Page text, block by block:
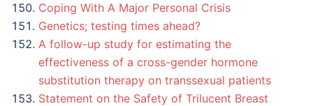
Coping With A Major Personal Crisis
Genetics; testing times ahead?
A follow-up study for estimating the
effectiveness of a cross-gender hormone
substitution therapy on transsexual patients
Statement on the Safety of Trilucent Breast